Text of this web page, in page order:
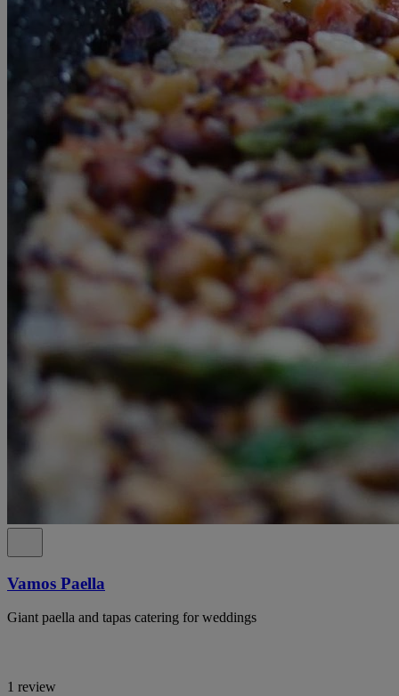
Vamos Paella
Giant paella and tapas catering for weddings
1 review